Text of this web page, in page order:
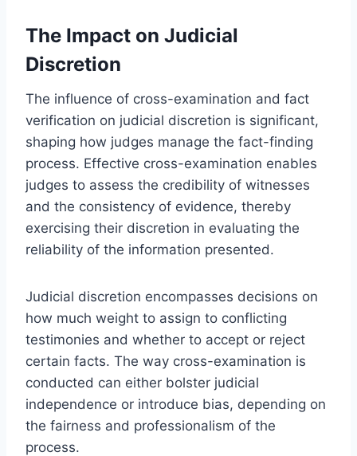
The Impact on Judicial
Discretion
The influence of cross-examination and fact
verification on judicial discretion is significant,
shaping how judges manage the fact-finding
process. Effective cross-examination enables
judges to assess the credibility of witnesses
and the consistency of evidence, thereby
exercising their discretion in evaluating the
reliability of the information presented.
Judicial discretion encompasses decisions on
how much weight to assign to conflicting
testimonies and whether to accept or reject
certain facts. The way cross-examination is
conducted can either bolster judicial
independence or introduce bias, depending on
the fairness and professionalism of the
process.